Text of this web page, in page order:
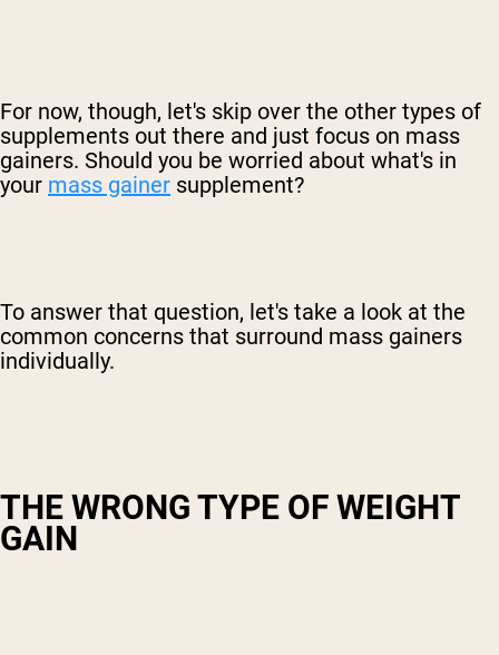
For now, though, let's skip over the other types of
supplements out there and just focus on mass
gainers. Should you be worried about what's in
your mass gainer supplement?
To answer that question, let's take a look at the
common concerns that surround mass gainers
individually.
THE WRONG TYPE OF WEIGHT
GAIN